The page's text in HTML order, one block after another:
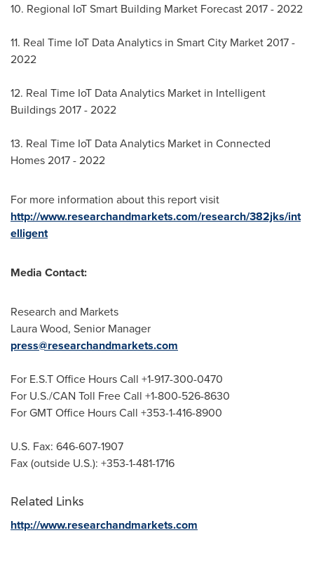
10. Regional IoT Smart Building Market Forecast 2017 - 2022
11. Real Time IoT Data Analytics in Smart City Market 2017 -
2022
12. Real Time IoT Data Analytics Market in Intelligent
Buildings 2017 - 2022
13. Real Time IoT Data Analytics Market in Connected
Homes 2017 - 2022
For more information about this report visit
http://www.researchandmarkets.com/research/382jks/int
elligent
Media Contact:
Research and Markets
Laura Wood, Senior Manager
press@researchandmarkets.com
For E.S.T Office Hours Call +1-917-300-0470
For U.S./CAN Toll Free Call +1-800-526-8630
For GMT Office Hours Call +353-1-416-8900
U.S. Fax: 646-607-1907
Fax (outside U.S.): +353-1-481-1716
Related Links
http://www.researchandmarkets.com